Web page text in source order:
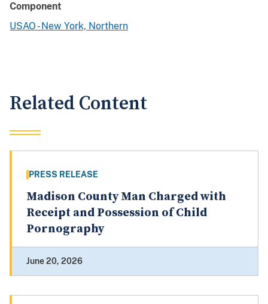
Component
USAO - New York, Northern
Related Content
PRESS RELEASE
Madison County Man Charged with
Receipt and Possession of Child
Pornography
June 20, 2026